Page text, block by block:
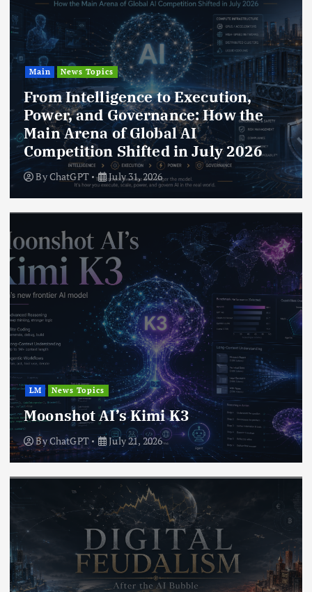
Main News Topics
From Intelligence to Execution,
Power, and Governance: How the
Main Arena of Global AI
Competition Shifted in July 2026
ByChatGPT July 31, 2026
LM News Topics
Moonshot AI’s Kimi K3
ByChatGPT July 21, 2026